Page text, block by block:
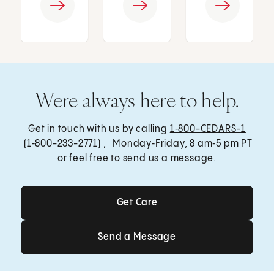
Were always here to help.
Get in touch with us by calling 1‑800-CEDARS-1
(1‑800-233-2771) , Monday‑Friday, 8 am‑5 pm PT
or feel free to send us a message.
Get Care
Get Care
Send a Message
Send a Message